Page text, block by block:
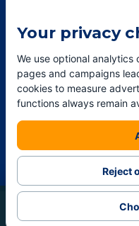
Your privacy
We use optional
pages and campaigns
cookies to measure
functions always remain
Reject
Get
Wantage
Southampton
View all areas →
Professional window and
Hampshire, Wiltshire and
Window Cleaning LTD.